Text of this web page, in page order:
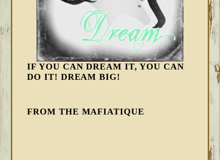
IF YOU CAN DREAM IT, YOU CAN
DO IT! DREAM BIG!
FROM THE MAFIATIQUE